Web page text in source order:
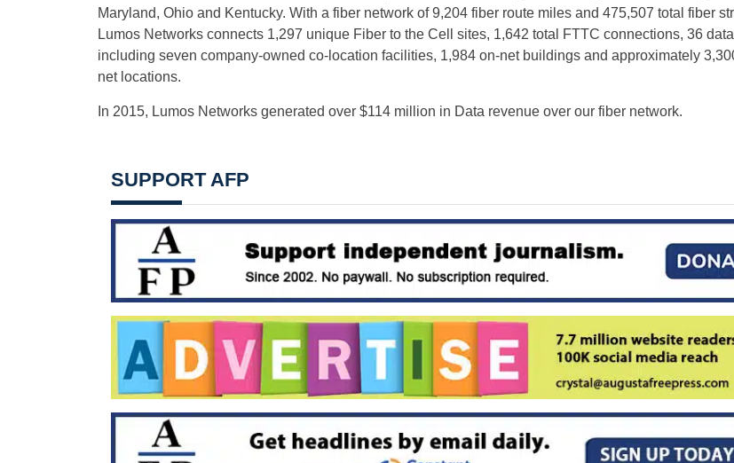
Maryland, Ohio and Kentucky. With a fiber network of 9,204 fiber route miles and 475,507 total fiber
Lumos Networks connects 1,297 unique Fiber to the Cell sites, 1,642 total FTTC connections, 36
including seven company-owned co-location facilities, 1,984 on-net buildings and approximately
net locations.
In 2015, Lumos Networks generated over $114 million in Data revenue over our fiber network.
SUPPORT AFP